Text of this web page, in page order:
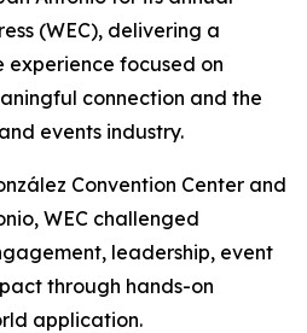
(WEC), delivering a
focused on
connection and the
events industry.
Convention Center and
WEC challenged
leadership, event
through hands-on
application.